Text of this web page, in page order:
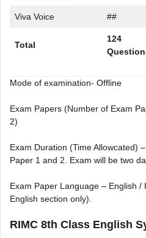
Viva Voice ##
Total
124
Mode of examination- Offline
Exam Papers (Number of Exam
2)
Exam Duration (Time Allowcated)
Paper 1 and 2. Exam will be two
Exam Paper Language – English /
English section only).
RIMC 8th Class English